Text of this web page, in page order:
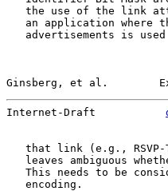
the use of the link
an application where
advertisements is
Ginsberg, et al.
Internet-Draft
that link (e.g.,
leaves ambiguous
This needs to be
   encoding.